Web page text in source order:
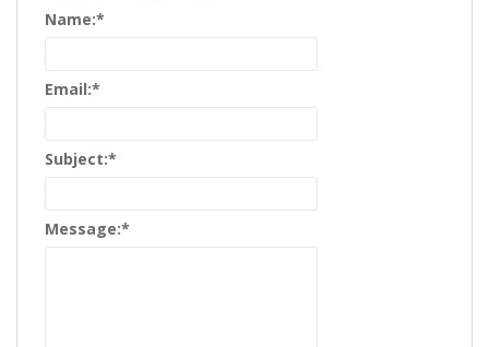
Name:*
Email:*
Subject:*
Message:*